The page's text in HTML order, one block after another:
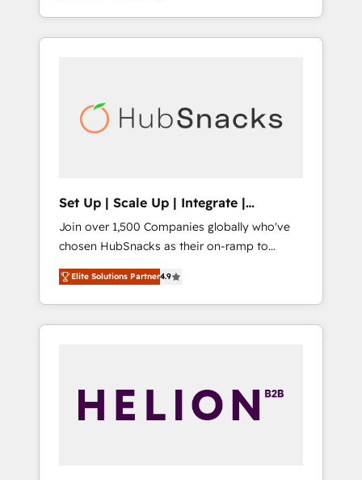
With 2,750+ HubSpot projects delivered and
370+ specialists across EMEA, APAC and NAM,
automation, we turn complexity into clarity,
human at global scale. 🏆 HubSpot’s CEO
Set Up | Scale Up | Integrate |
HubSnacks FlexPlan
Join over 1,500 Companies globally who've
chosen HubSnacks as their on-ramp to
HubSpot since 2014 Simple pay-as-you-go
plans that accelerate value... 1️⃣ Set Up |
Onboarding New or Check-fixing existing
HubSpot portals 2️⃣ Scale Up | 100% HubSpot
API Integration project... ⬅️ Click "Contact
Business" ⬅️ to access 150+ Kickstart
Elite Solutions Partner4.9